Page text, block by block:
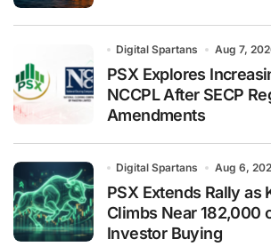
Digital Spartans Aug 7,
PSX Explores
NCCPL After SECP
Amendments
Digital Spartans Aug 6,
PSX Extends Rally as
Climbs Near 182,000
Investor Buying